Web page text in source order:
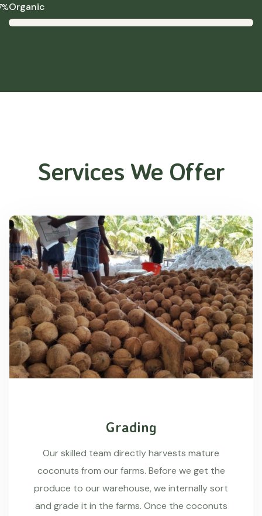
Organic
Services We Offer
Grading
Our skilled team directly harvests mature
coconuts from our farms. Before we get the
produce to our warehouse, we internally sort
and grade it in the farms. Once the coconuts